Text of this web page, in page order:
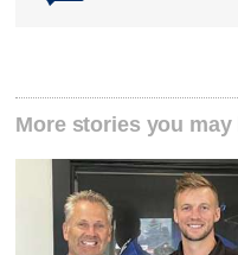
More stories you